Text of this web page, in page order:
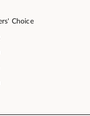
Choice